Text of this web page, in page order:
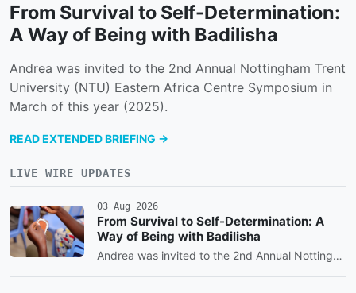
From Survival to Self-Determination:
A Way of Being with Badilisha
Andrea was invited to the 2nd Annual Nottingham Trent
University (NTU) Eastern Africa Centre Symposium in
March of this year (2025).
READ EXTENDED BRIEFING →
LIVE WIRE UPDATES
03 Aug 2026
From Survival to Self-Determination: A
Way of Being with Badilisha
Andrea was invited to the 2nd Annual Nottingham Trent University (NTU) Eastern Africa Centre Symposium in March of this year (2025).